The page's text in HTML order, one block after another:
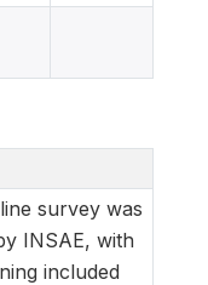
survey was
INSAE, with
included